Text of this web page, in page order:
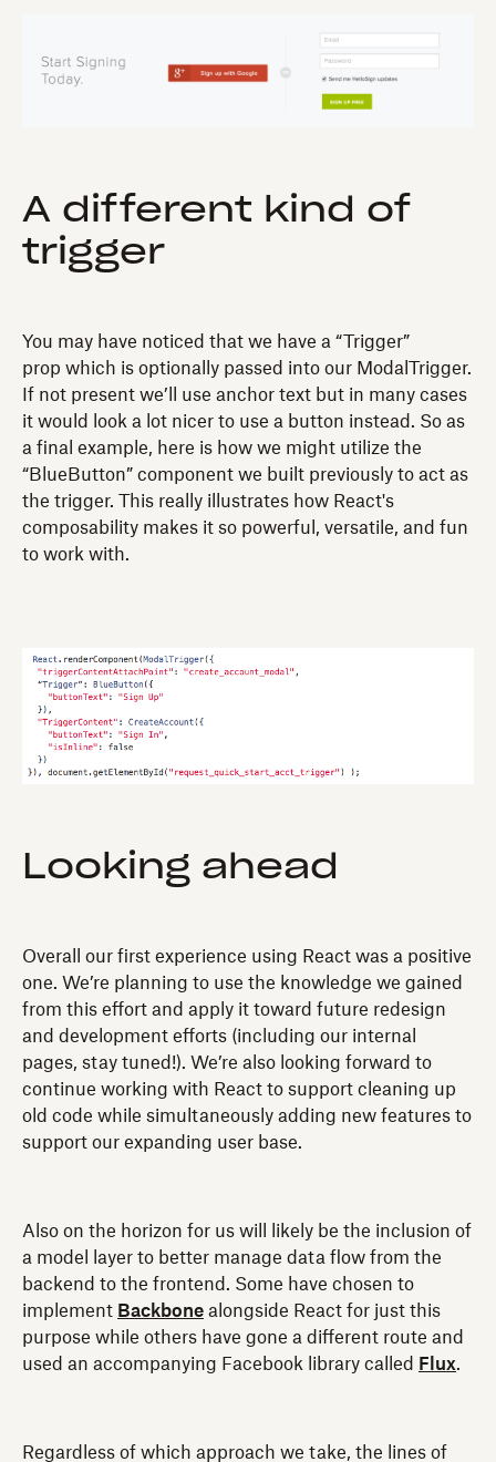
A different kind of
trigger
You may have noticed that we have a “Trigger”
prop which is optionally passed into our ModalTrigger.
If not present we’ll use anchor text but in many cases
it would look a lot nicer to use a button instead. So as
a final example, here is how we might utilize the
“BlueButton” component we built previously to act as
the trigger. This really illustrates how React's
composability makes it so powerful, versatile, and fun
to work with.
Looking ahead
Overall our first experience using React was a positive
one. We’re planning to use the knowledge we gained
from this effort and apply it toward future redesign
and development efforts (including our internal
pages, stay tuned!). We’re also looking forward to
continue working with React to support cleaning up
old code while simultaneously adding new features to
support our expanding user base.
Also on the horizon for us will likely be the inclusion of
a model layer to better manage data flow from the
backend to the frontend. Some have chosen to
implement Backbone alongside React for just this
purpose while others have gone a different route and
used an accompanying Facebook library called
Flux.
Regardless of which approach we take, the lines of